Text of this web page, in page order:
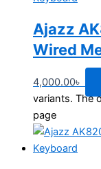
Ajazz
Wired
4,000.00৳
variants. The
page